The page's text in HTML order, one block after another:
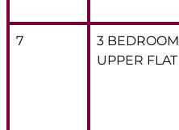
7
3 BEDROOM
UPPER FLAT